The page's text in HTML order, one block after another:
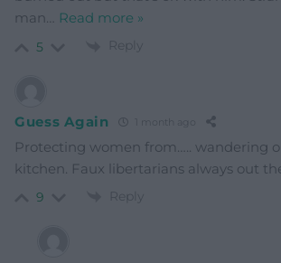
man… Read more »
5 Reply
Guess Again 1 month ago
Protecting women from….. wandering
kitchen. Faux libertarians always out
9 Reply